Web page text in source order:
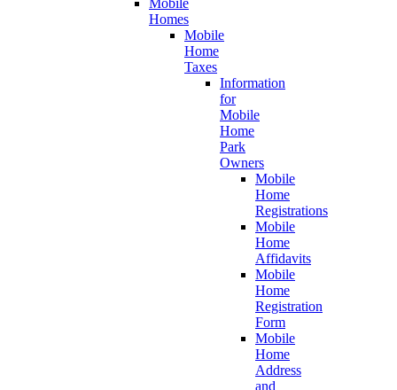
Mobile
Homes
Mobile
Home
Taxes
Information
for
Mobile
Home
Park
Owners
Mobile
Home
Registrations
Mobile
Home
Affidavits
Mobile
Home
Registration
Form
Mobile
Home
Address
and